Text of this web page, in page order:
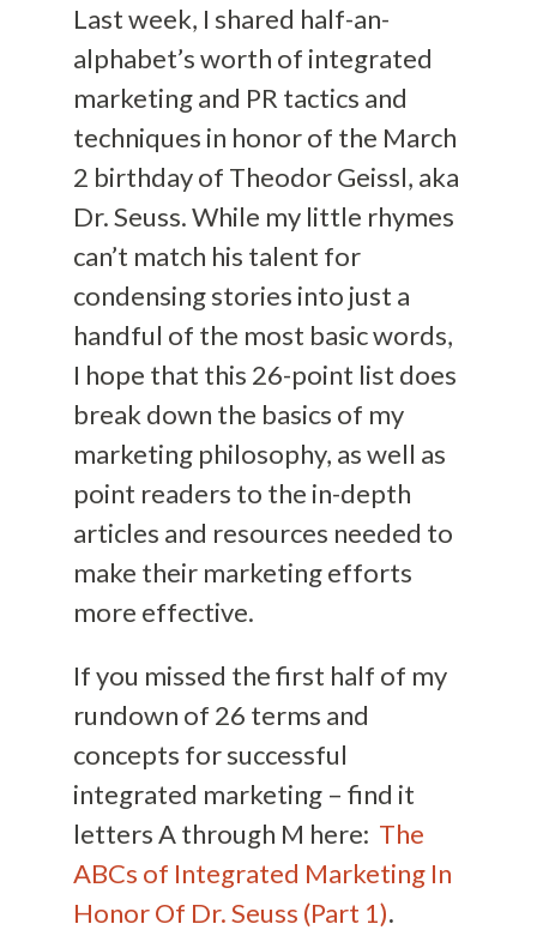
Last week, I shared half-an-
alphabet’s worth of integrated
marketing and PR tactics and
techniques in honor of the March
2 birthday of Theodor Geissl, aka
Dr. Seuss. While my little rhymes
can’t match his talent for
condensing stories into just a
handful of the most basic words,
I hope that this 26-point list does
break down the basics of my
marketing philosophy, as well as
point readers to the in-depth
articles and resources needed to
make their marketing efforts
more effective.
If you missed the first half of my
rundown of 26 terms and
concepts for successful
integrated marketing – find it
letters A through M here: The
ABCs of Integrated Marketing In
Honor Of Dr. Seuss (Part 1).